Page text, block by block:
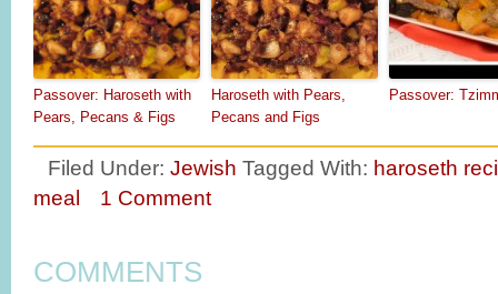
Passover: Haroseth with
Pears, Pecans & Figs
Haroseth with Pears,
Pecans and Figs
Passover:
Filed Under: Jewish Tagged With: haroseth
meal
1 Comment
COMMENTS